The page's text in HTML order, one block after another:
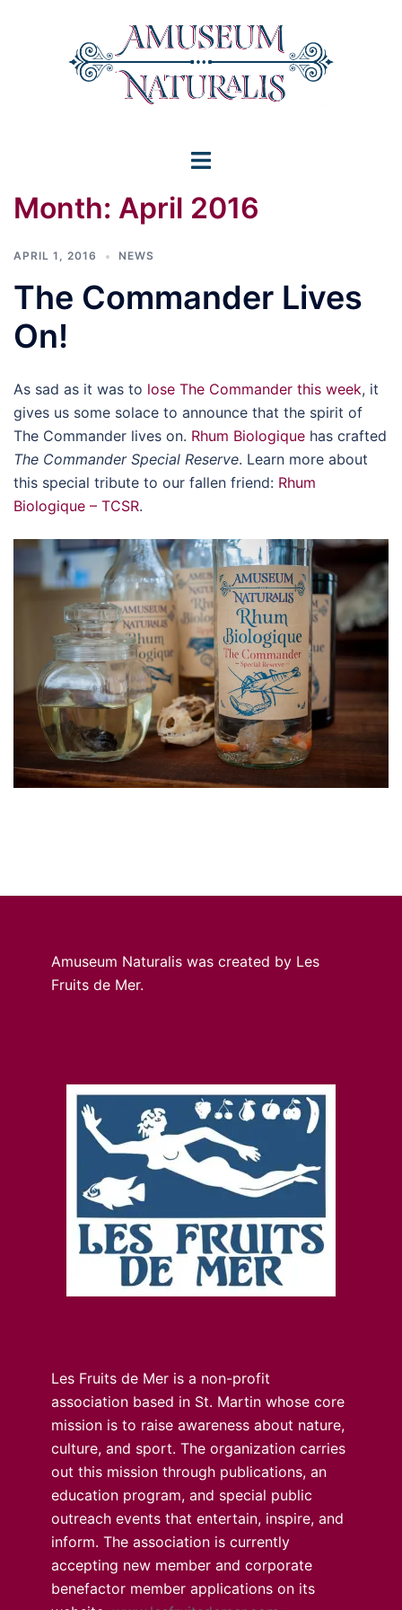
Toggle
menu
Month: April 2016
APRIL 1, 2016 NEWS
The Commander Lives
On!
As sad as it was to lose The Commander this week, it
gives us some solace to announce that the spirit of
The Commander lives on. Rhum Biologique has crafted
The Commander Special Reserve. Learn more about
this special tribute to our fallen friend: Rhum
Biologique – TCSR.
Amuseum Naturalis was created by Les
Fruits de Mer.
Les Fruits de Mer is a non-profit
association based in St. Martin whose core
mission is to raise awareness about nature,
culture, and sport. The organization carries
out this mission through publications, an
education program, and special public
outreach events that entertain, inspire, and
inform. The association is currently
accepting new member and corporate
benefactor member applications on its